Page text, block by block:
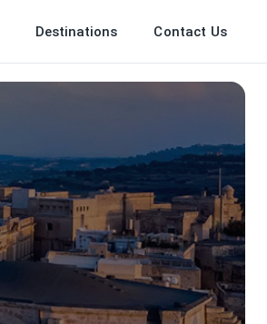
Destinations Contact Us